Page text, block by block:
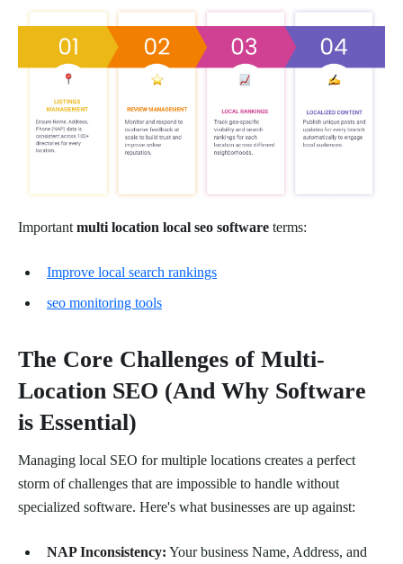
Important multi location local seo software terms:
Improve local search rankings
seo monitoring tools
The Core Challenges of Multi-
Location SEO (And Why Software
is Essential)
Managing local SEO for multiple locations creates a perfect
storm of challenges that are impossible to handle without
specialized software. Here's what businesses are up against:
NAP Inconsistency: Your business Name, Address, and